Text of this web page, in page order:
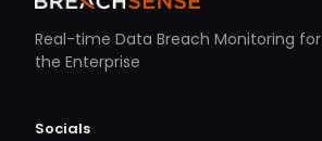
Real-time Data Breach Monitoring for
the Enterprise
Socials